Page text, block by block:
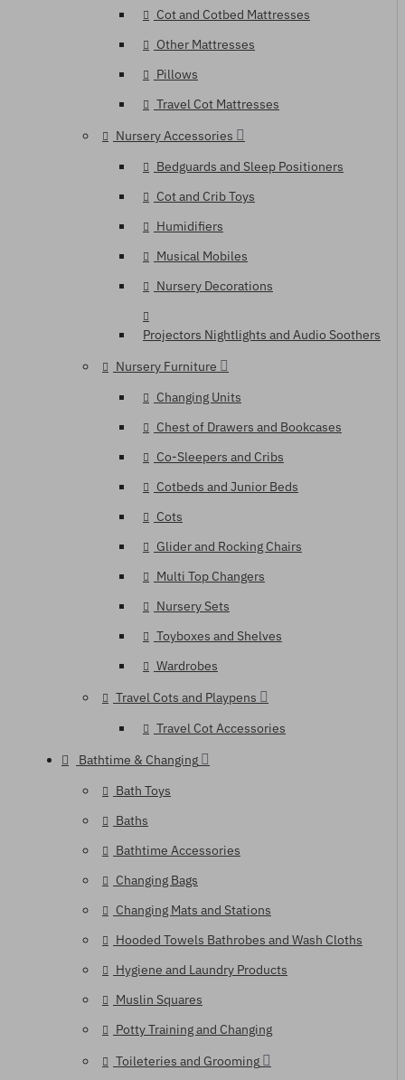
Cot and Cotbed Mattresses
Other Mattresses
Pillows
Travel Cot Mattresses
Nursery Accessories
Bedguards and Sleep Positioners
Cot and Crib Toys
Humidifiers
Musical Mobiles
Nursery Decorations
Projectors Nightlights and Audio Soothers
Nursery Furniture
Changing Units
Chest of Drawers and Bookcases
Co-Sleepers and Cribs
Cotbeds and Junior Beds
Cots
Glider and Rocking Chairs
Multi Top Changers
Nursery Sets
Toyboxes and Shelves
Wardrobes
Travel Cots and Playpens
Travel Cot Accessories
Bathtime & Changing
Bath Toys
Baths
Bathtime Accessories
Changing Bags
Changing Mats and Stations
Hooded Towels Bathrobes and Wash Cloths
Hygiene and Laundry Products
Muslin Squares
Potty Training and Changing
Toileteries and Grooming